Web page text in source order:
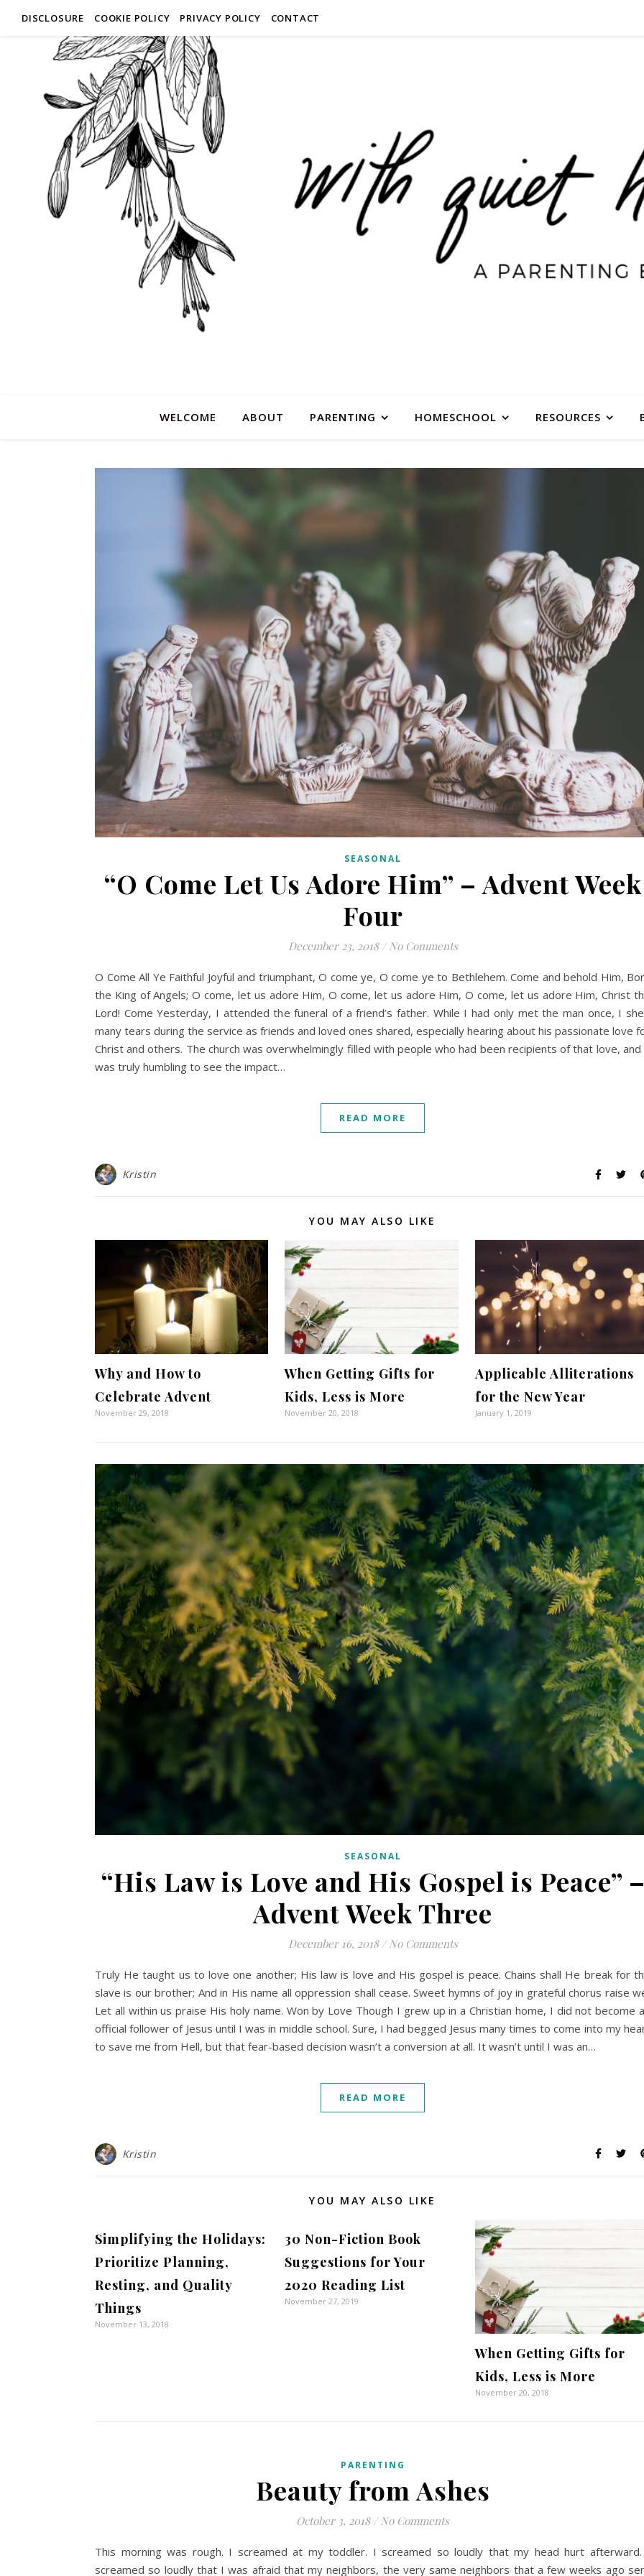
DISCLOSURE COOKIE POLICY PRIVACY POLICY CONTACT
WELCOME ABOUT PARENTING HOMESCHOOL RESOURCES
SEASONAL
“O Come Let Us Adore Him” – Advent Week
Four
December 23, 2018 / No Comments
O Come All Ye Faithful Joyful and triumphant, O come ye, O come ye to Bethlehem. Come and behold Him,
the King of Angels; O come, let us adore Him, O come, let us adore Him, O come, let us adore Him, Christ
Lord! Come Yesterday, I attended the funeral of a friend’s father. While I had only met the man once, I
many tears during the service as friends and loved ones shared, especially hearing about his passionate love
Christ and others. The church was overwhelmingly filled with people who had been recipients of that love,
was truly humbling to see the impact…
READ MORE
Kristin
YOU MAY ALSO LIKE
Why and How to
Celebrate Advent
November 29, 2018
When Getting Gifts for
Kids, Less is More
November 20, 2018
Applicable Alliterations
for the New Year
January 1, 2019
SEASONAL
“His Law is Love and His Gospel is Peace”
Advent Week Three
December 16, 2018 / No Comments
Truly He taught us to love one another; His law is love and His gospel is peace. Chains shall He break for
slave is our brother; And in His name all oppression shall cease. Sweet hymns of joy in grateful chorus raise
Let all within us praise His holy name. Won by Love Though I grew up in a Christian home, I did not become
official follower of Jesus until I was in middle school. Sure, I had begged Jesus many times to come into my
to save me from Hell, but that fear-based decision wasn’t a conversion at all. It wasn’t until I was an…
READ MORE
Kristin
YOU MAY ALSO LIKE
Simplifying the Holidays:
Prioritize Planning,
Resting, and Quality
Things
November 13, 2018
30 Non-Fiction Book
Suggestions for Your
2020 Reading List
November 27, 2019
When Getting Gifts for
Kids, Less is More
November 20, 2018
PARENTING
Beauty from Ashes
October 3, 2018 / No Comments
This morning was rough. I screamed at my toddler. I screamed so loudly that my head hurt
screamed so loudly that I was afraid that my neighbors, the very same neighbors that a few weeks ago